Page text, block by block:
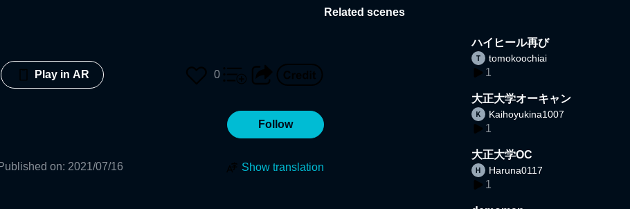
Play in AR 0
Follow
on: 2021/07/16 Show translation
Related scenes
ハイヒール再び
tomokoochiai
1
大正大学オーキャン
Kaihoyukina1007
1
大正大学OC
Haruna0117
1